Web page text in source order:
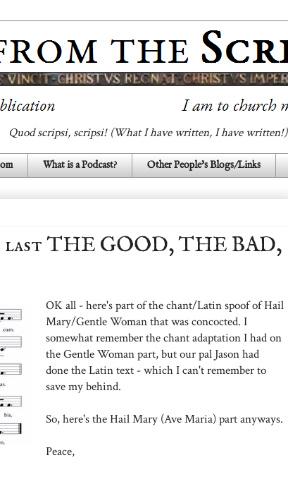
Quod scripsi, scripsi! (What I have written, I have written!)
What is a Podcast? Other People's Blogs/Links
THE GOOD, THE BAD,
OK all - here's part of the chant/Latin spoof of Hail
Mary/Gentle Woman that was concocted. I
somewhat remember the chant adaptation I had on
the Gentle Woman part, but our pal Jason had
done the Latin text - which I can't remember to
save my behind.
So, here's the Hail Mary (Ave Maria) part anyways.
Peace,